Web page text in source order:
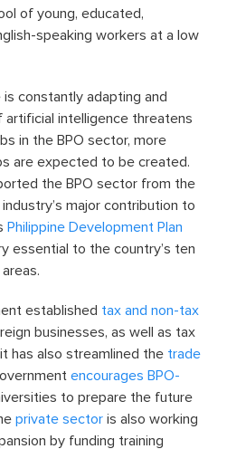
of young, educated,
speaking workers at a low
constantly adapting and
artificial intelligence threatens
in the BPO sector, more
are expected to be created.
the BPO sector from the
major contribution to
Philippine Development Plan
essential to the country’s ten
established tax and non-tax
businesses, as well as tax
has also streamlined the trade
encourages BPO-
to prepare the future
private sector is also working
by funding training